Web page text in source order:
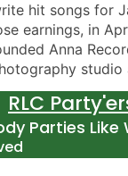
hit songs for
earnings, in
Anna
RLC
Parties Like